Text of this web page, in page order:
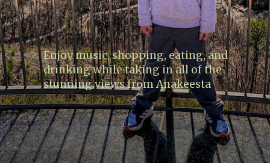
Enjoy music, shopping, eating, and
drinking while taking in all of the
stunning views from Anakeesta